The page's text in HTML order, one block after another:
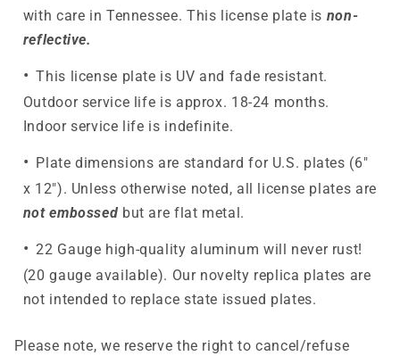
with care in Tennessee. This license plate is non-
reflective.
This license plate is UV and fade resistant.
Outdoor service life is approx. 18-24 months.
Indoor service life is indefinite.
Plate dimensions are standard for U.S. plates (6"
x 12"). Unless otherwise noted, all license plates are
not embossed but are flat metal.
22 Gauge high-quality aluminum will never rust!
(20 gauge available). Our novelty replica plates are
not intended to replace state issued plates.
Please note, we reserve the right to cancel/refuse